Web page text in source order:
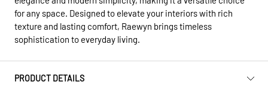
for any space. Designed to elevate your interiors with rich
texture and lasting comfort, Raewyn brings timeless
sophistication to everyday living.
PRODUCT DETAILS